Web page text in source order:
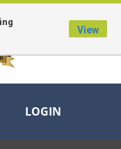
the U.S. Government
LOGIN
View